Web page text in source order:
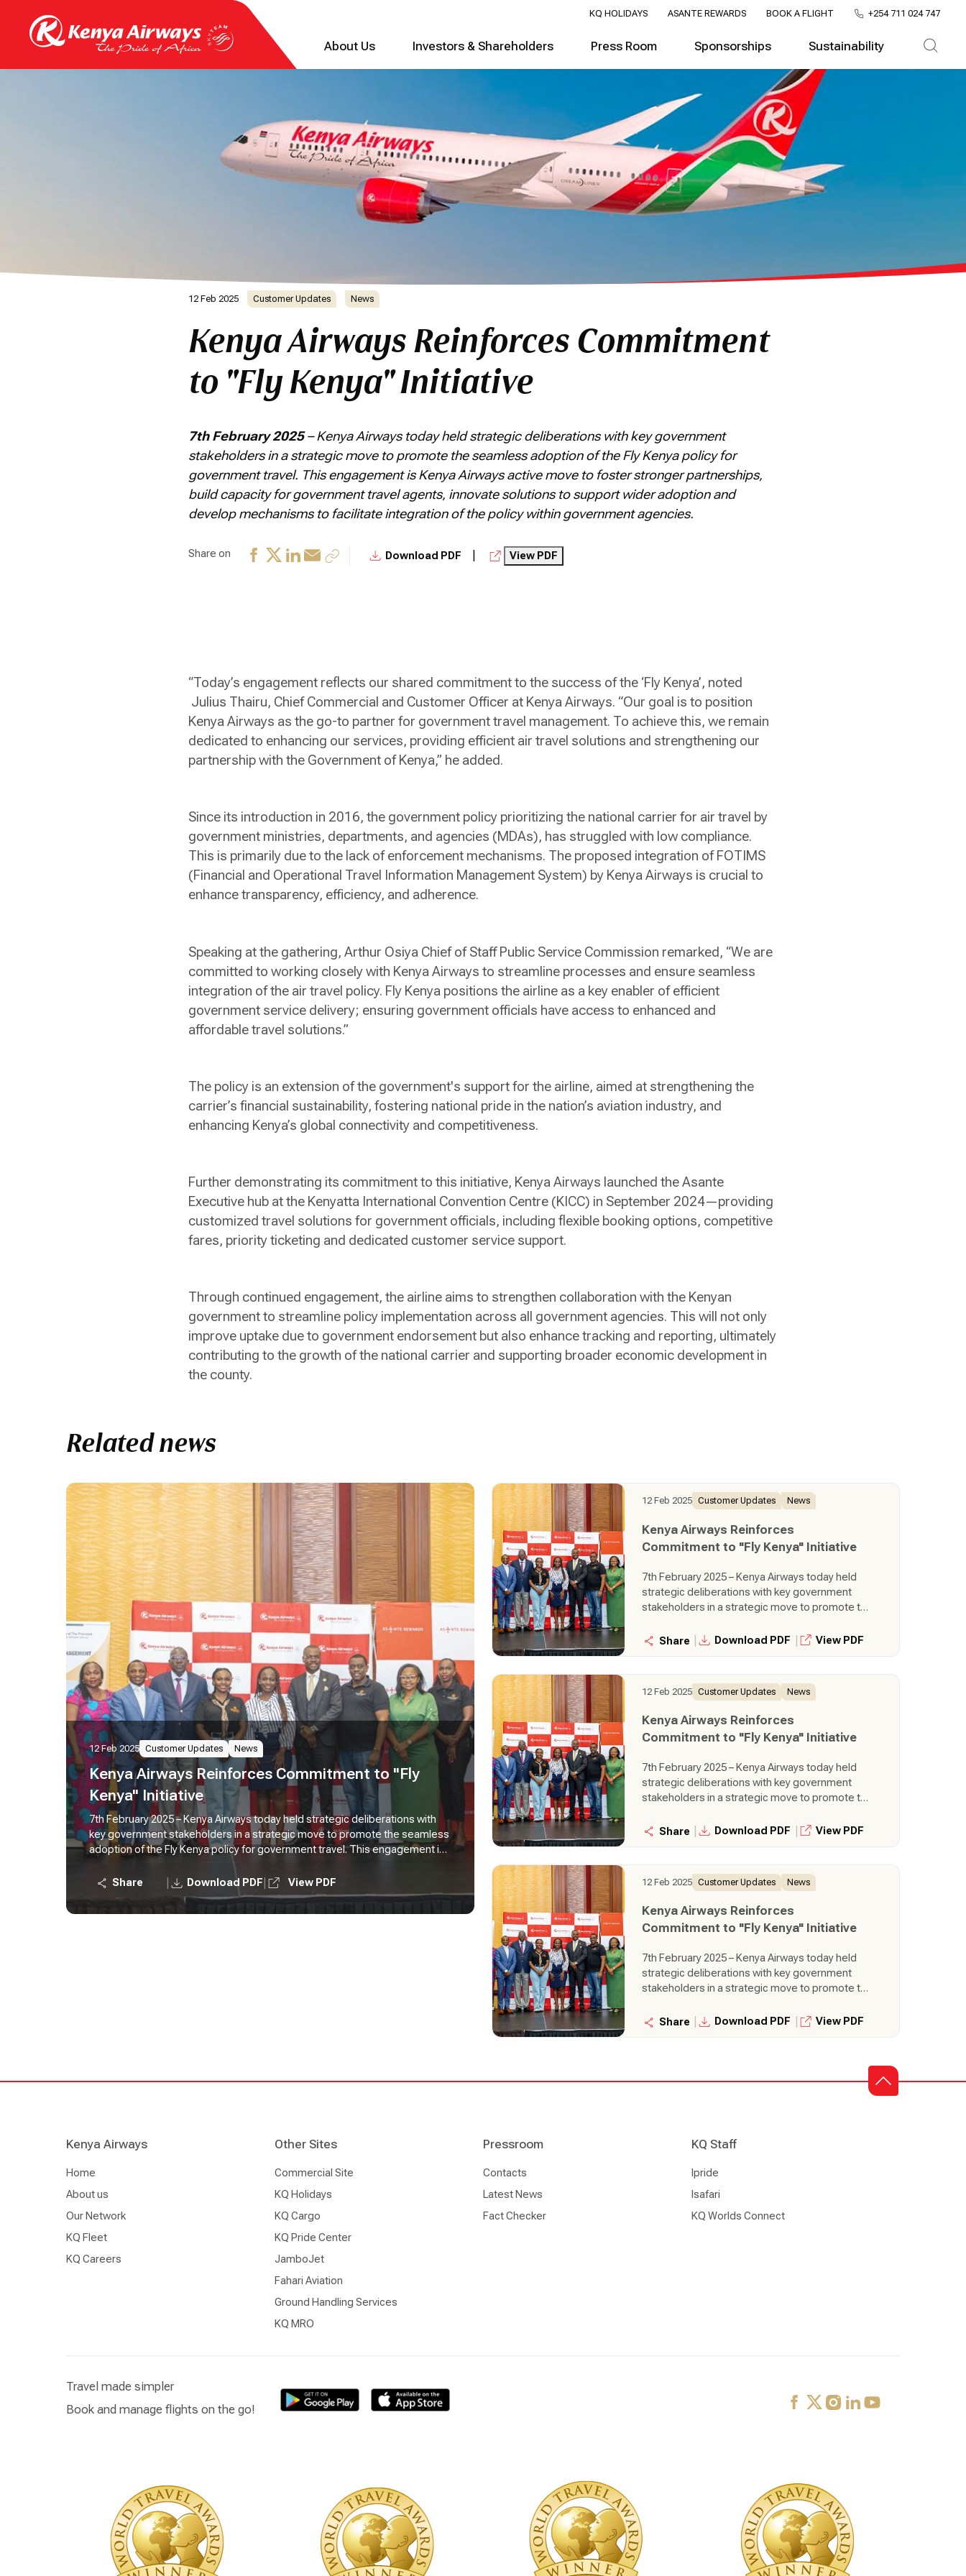
KQ HOLIDAYS ASANTE REWARDS BOOK A FLIGHT +254 711 024 747
About Us Investors & Shareholders Press Room Sponsorships Sustainability
12 Feb 2025 Customer Updates News
Kenya Airways Reinforces Commitment
to "Fly Kenya" Initiative
7th February 2025– Kenya Airways today held strategic deliberations with key government
stakeholders in a strategic move to promote the seamless adoption of the Fly Kenya policy for
government travel. This engagement is Kenya Airways active move to foster stronger partnerships,
build capacity for government travel agents, innovate solutions to support wider adoption and
develop mechanisms to facilitate integration of the policy within government agencies.
Share on Download PDF View PDF
“Today’s engagement reflects our shared commitment to the success of the ‘Fly Kenya’, noted
Julius Thairu, Chief Commercial and Customer Officer at Kenya Airways. “Our goal is to position
Kenya Airways as the go-to partner for government travel management. To achieve this, we remain
dedicated to enhancing our services, providing efficient air travel solutions and strengthening our
partnership with the Government of Kenya,” he added.
Since its introduction in 2016, the government policy prioritizing the national carrier for air travel by
government ministries, departments, and agencies (MDAs), has struggled with low compliance.
This is primarily due to the lack of enforcement mechanisms. The proposed integration of FOTIMS
(Financial and Operational Travel Information Management System) by Kenya Airways is crucial to
enhance transparency, efficiency, and adherence.
Speaking at the gathering, Arthur Osiya Chief of Staff Public Service Commission remarked, “We are
committed to working closely with Kenya Airways to streamline processes and ensure seamless
integration of the air travel policy. Fly Kenya positions the airline as a key enabler of efficient
government service delivery; ensuring government officials have access to enhanced and
affordable travel solutions.”
The policy is an extension of the government's support for the airline, aimed at strengthening the
carrier’s financial sustainability, fostering national pride in the nation’s aviation industry, and
enhancing Kenya’s global connectivity and competitiveness.
Further demonstrating its commitment to this initiative, Kenya Airways launched the Asante
Executive hub at the Kenyatta International Convention Centre (KICC) in September 2024—providing
customized travel solutions for government officials, including flexible booking options, competitive
fares, priority ticketing and dedicated customer service support.
Through continued engagement, the airline aims to strengthen collaboration with the Kenyan
government to streamline policy implementation across all government agencies. This will not only
improve uptake due to government endorsement but also enhance tracking and reporting, ultimately
contributing to the growth of the national carrier and supporting broader economic development in
the county.
Related news
12 Feb 2025 Customer Updates News
Kenya Airways Reinforces Commitment to "Fly
Kenya" Initiative
7th February 2025 – Kenya Airways today held strategic deliberations with
key government stakeholders in a strategic move to promote the seamless
adoption of the Fly Kenya policy for government travel. This engagement is
Kenya Airways active move to foster stronger partnerships, build capacity
for government travel agents, innovate solutions to support wider adoption
and develop mechanisms to facilitate integration of the policy within
Share Download PDF View PDF
12 Feb 2025 Customer Updates News
Kenya Airways Reinforces
Commitment to "Fly Kenya" Initiative
7th February 2025 – Kenya Airways today held
strategic deliberations with key government
stakeholders in a strategic move to promote the
government travel. This engagement is Kenya
travel agents, innovate solutions to support
wider adoption and develop mechanisms to
facilitate integration of the policy within
government agencies.
Share Download PDF View PDF
12 Feb 2025 Customer Updates News
Kenya Airways Reinforces
Commitment to "Fly Kenya" Initiative
7th February 2025 – Kenya Airways today held
strategic deliberations with key government
stakeholders in a strategic move to promote the
government travel. This engagement is Kenya
travel agents, innovate solutions to support
wider adoption and develop mechanisms to
facilitate integration of the policy within
government agencies.
Share Download PDF View PDF
12 Feb 2025 Customer Updates News
Kenya Airways Reinforces
Commitment to "Fly Kenya" Initiative
7th February 2025 – Kenya Airways today held
strategic deliberations with key government
stakeholders in a strategic move to promote the
government travel. This engagement is Kenya
wider adoption and develop mechanisms to
Share Download PDF View PDF
Kenya Airways
Home
About us
Our Network
KQ Fleet
KQ Careers
Other Sites
Commercial Site
KQ Holidays
KQ Cargo
KQ Pride Center
JamboJet
Fahari Aviation
Ground Handling Services
KQ MRO
Pressroom
Contacts
Latest News
Fact Checker
KQ Staff
Ipride
Isafari
KQ Worlds Connect
Travel made simpler
Book and manage flights on the go!